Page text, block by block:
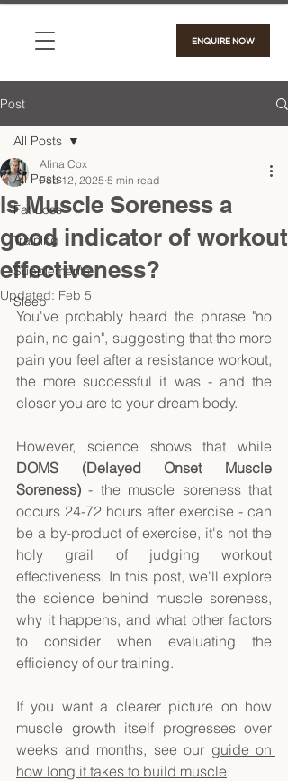
ENQUIRE NOW
Post
All Posts
Fat Loss
Training
Supplements
Sleep
All Posts
Is Muscle Soreness a
good indicator of workout
effectiveness?
Alina Cox
Feb 12, 2025 5 min read
Updated: Feb 5
You've probably heard the phrase "no
pain, no gain", suggesting that the more
pain you feel after a resistance workout,
the more successful it was - and the
closer you are to your dream body.
DOMS (Delayed Onset Muscle
Soreness) - the muscle soreness that
occurs 24-72 hours after exercise - can
be a by-product of exercise, it's not the
holy grail of judging workout
effectiveness. In this post, we'll explore
the science behind muscle soreness,
why it happens, and what other factors
to consider when evaluating the
efficiency of our training.
If you want a clearer picture on how
muscle growth itself progresses over
weeks and months, see our guide on
how long it takes to build muscle.